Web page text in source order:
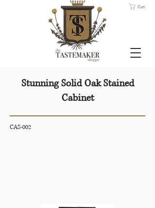
Cart
Stunning Solid Oak Stained
Cabinet
CAS-002